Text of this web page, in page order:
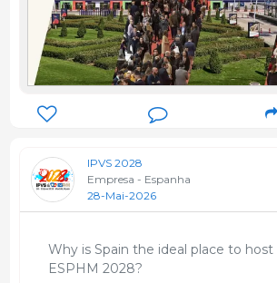
IPVS 2028
Empresa - Espanha
28-Mai-2026
Why is Spain the ideal place to host
ESPHM 2028?